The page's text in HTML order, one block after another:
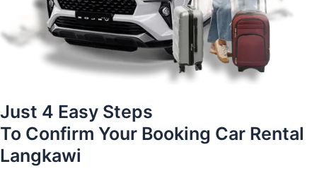
Just 4 Easy Steps
To Confirm Your Booking Car Rental
Langkawi